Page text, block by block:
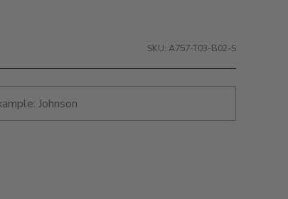
SKU: A757-T03-B02-S